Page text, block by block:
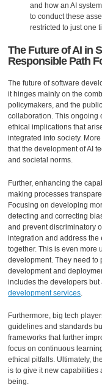
and how an AI
to conduct these
restricted to just one
The Future of AI in
Responsible Path
The future of software
it hinges mainly on the
policymakers, and the
collaboration. This ongoing
ethical implications that
integrated into society.
that the development of AI
and societal norms.
Further, enhancing the
making processes
Focusing on developing
detecting and correcting
and prevent discriminatory
integration and address the
together. This is even more
development. They need to
development and
includes the developers
development services
Furthermore, big tech
guidelines and standards
frameworks that further
focus on continuous
ethical pitfalls. Ultimately,
is to give it new capabilities
being.